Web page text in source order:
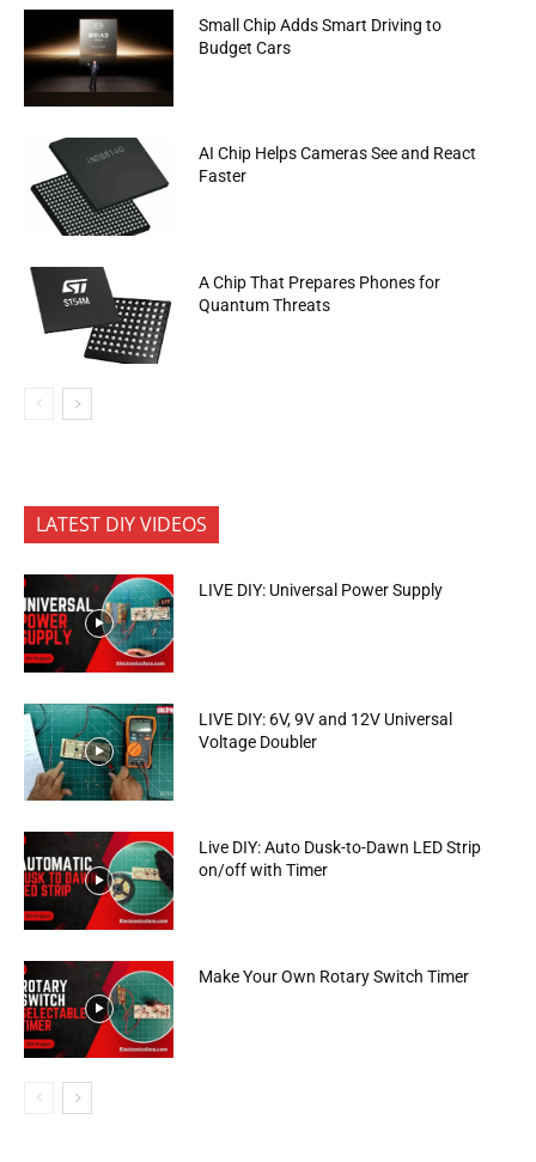
Small Chip Adds Smart Driving to
Budget Cars
AI Chip Helps Cameras See and React
Faster
A Chip That Prepares Phones for
Quantum Threats
LATEST DIY VIDEOS
LIVE DIY: Universal Power Supply
LIVE DIY: 6V, 9V and 12V Universal
Voltage Doubler
Live DIY: Auto Dusk-to-Dawn LED Strip
on/off with Timer
Make Your Own Rotary Switch Timer